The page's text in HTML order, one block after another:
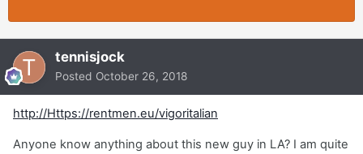
tennisjock
Posted October 26, 2018
http://Https://rentmen.eu/vigoritalian
Anyone know anything about this new guy in LA? I am quite